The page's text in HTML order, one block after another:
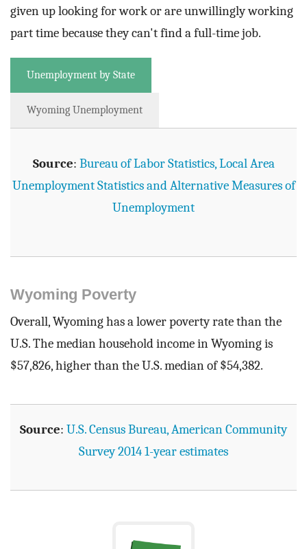
given up looking for work or are unwillingly working
part time because they can't find a full-time job.
Unemployment by State
Wyoming Unemployment
Source: Bureau of Labor Statistics, Local Area
Unemployment Statistics and Alternative Measures of
Unemployment
Wyoming Poverty
Overall, Wyoming has a lower poverty rate than the
U.S. The median household income in Wyoming is
$57,826, higher than the U.S. median of $54,382.
Source: U.S. Census Bureau, American Community
Survey 2014 1-year estimates